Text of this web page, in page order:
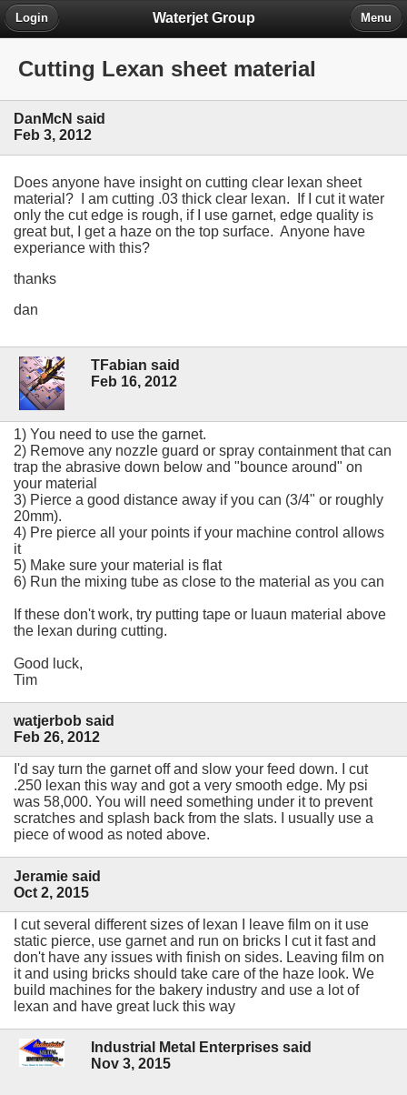
Waterjet Group
Login Menu
Cutting Lexan sheet material
DanMcN said
Feb 3, 2012
Does anyone have insight on cutting clear lexan sheet
material? I am cutting .03 thick clear lexan. If I cut it water
only the cut edge is rough, if I use garnet, edge quality is
great but, I get a haze on the top surface. Anyone have
experiance with this?
thanks
dan
TFabian said
Feb 16, 2012
1) You need to use the garnet.
2) Remove any nozzle guard or spray containment that can
trap the abrasive down below and "bounce around" on
your material
3) Pierce a good distance away if you can (3/4" or roughly
20mm).
4) Pre pierce all your points if your machine control allows
it
5) Make sure your material is flat
6) Run the mixing tube as close to the material as you can
If these don't work, try putting tape or luaun material above
the lexan during cutting.
Good luck,
Tim
watjerbob said
Feb 26, 2012
I'd say turn the garnet off and slow your feed down. I cut
.250 lexan this way and got a very smooth edge. My psi
was 58,000. You will need something under it to prevent
scratches and splash back from the slats. I usually use a
piece of wood as noted above.
Jeramie said
Oct 2, 2015
I cut several different sizes of lexan I leave film on it use
static pierce, use garnet and run on bricks I cut it fast and
don't have any issues with finish on sides. Leaving film on
it and using bricks should take care of the haze look. We
build machines for the bakery industry and use a lot of
lexan and have great luck this way
Industrial Metal Enterprises said
Nov 3, 2015